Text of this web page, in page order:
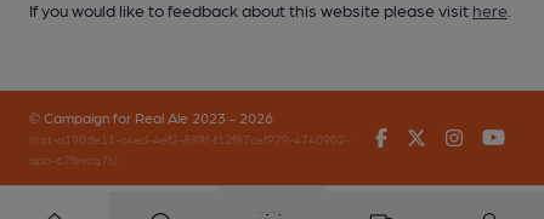
If you would like to feedback about this website please visit here
© Campaign for Real Ale 2023 - 2026
(inst-a190de11-c4ed-4ef2-889f-f12f87cef979-4740902-
app-67fbvzg7h)
FacebookTwitter